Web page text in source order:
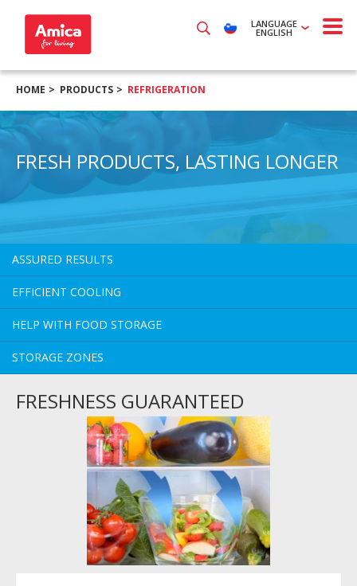
LANGUAGE
ENGLISH
HOME PRODUCTS REFRIGERATION
FRESH PRODUCTS, LASTING LONGER
ASSURED RESULTS
EFFICIENT COOLING
HELP WITH FOOD STORAGE
STORAGE ZONES
FRESHNESS GUARANTEED